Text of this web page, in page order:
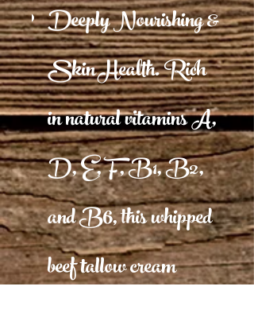
Deeply Nourishing &
Skin Health. Rich
in natural vitamins A,
D, E, F, B1, B2,
and B6, this whipped
beef tallow cream